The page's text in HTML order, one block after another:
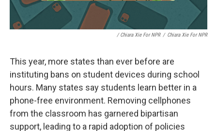
/ Chiara Xie For NPR / Chiara Xie For NPR
This year, more states than ever before are
instituting bans on student devices during school
hours. Many states say students learn better in a
phone-free environment. Removing cellphones
from the classroom has garnered bipartisan
support, leading to a rapid adoption of policies